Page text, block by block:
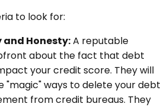
to look for:
and Honesty:A reputable
about the fact that debt
your credit score. They will
"magic" ways to delete your debt
from credit bureaus. They